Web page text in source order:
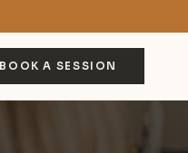
BOOK A SESSION